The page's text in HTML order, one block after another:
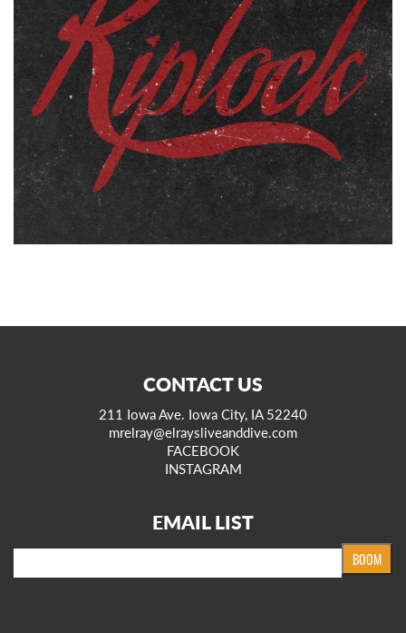
CONTACT US
211 Iowa Ave. Iowa City, IA 52240
mrelray@elraysliveanddive.com
FACEBOOK
INSTAGRAM
EMAIL LIST
Email BOOM